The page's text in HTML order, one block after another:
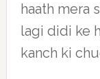
haath mera
lagi didi ke
kanch ki